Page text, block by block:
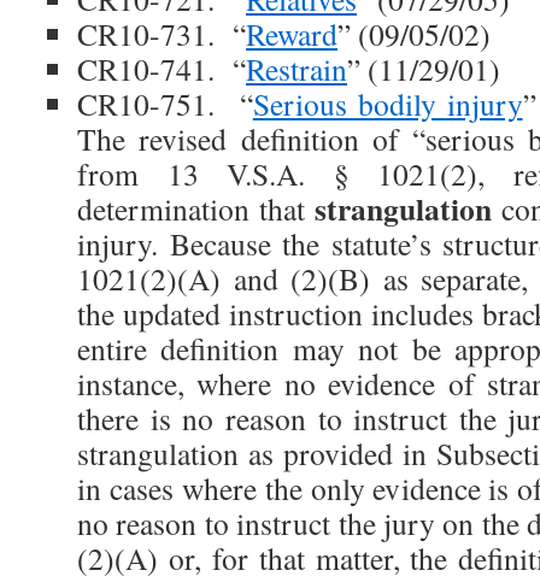
CR10-731. “Reward” (09/05/02)
CR10-741. “Restrain” (11/29/01)
CR10-751. “Serious bodily injury
The revised definition of “serious
from 13 V.S.A. § 1021(2),
determination that strangulation
injury. Because the statute’s
1021(2)(A) and (2)(B) as
the updated instruction includes
entire definition may not be
instance, where no evidence of
there is no reason to instruct the
strangulation as provided in
in cases where the only evidence is
no reason to instruct the jury on the
(2)(A) or, for that matter, the